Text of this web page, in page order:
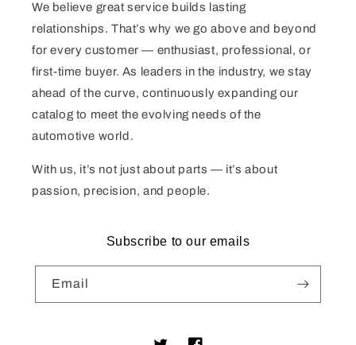
We believe great service builds lasting
relationships. That’s why we go above and beyond
for every customer — enthusiast, professional, or
first-time buyer. As leaders in the industry, we stay
ahead of the curve, continuously expanding our
catalog to meet the evolving needs of the
automotive world.
With us, it’s not just about parts — it’s about
passion, precision, and people.
Subscribe to our emails
Email